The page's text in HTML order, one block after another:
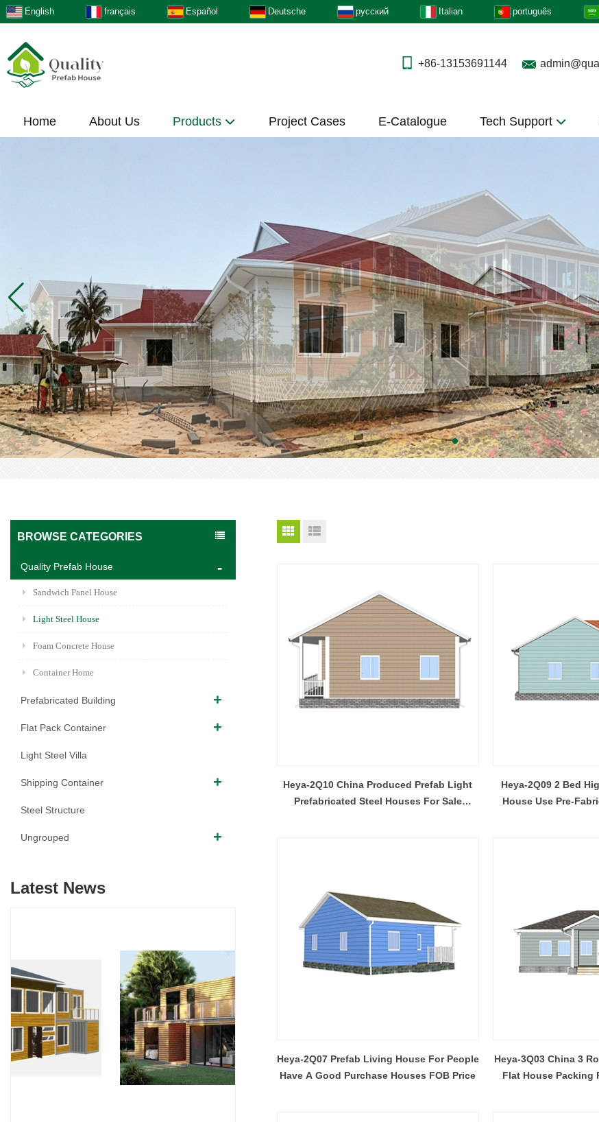
English français Español Deutsche русский Italian português
+86-13153691144
Home About Us Products Project Cases E-Catalogue Tech Support
BROWSE CATEGORIES
Quality Prefab House
Sandwich Panel House
Light Steel House
Foam Concrete House
Container Home
Prefabricated Building
Flat Pack Container
Light Steel Villa
Shipping Container
Steel Structure
Ungrouped
Latest News
Heya-2Q10 China Produced Prefab Light
Prefabricated Steel Houses For Sale
Heya-2Q09 2 Bed
House Use Pre-
Heya-2Q07 Prefab Living House For People
Have A Good Purchase Houses FOB Price
Heya-3Q03 China 3
Flat House Packing